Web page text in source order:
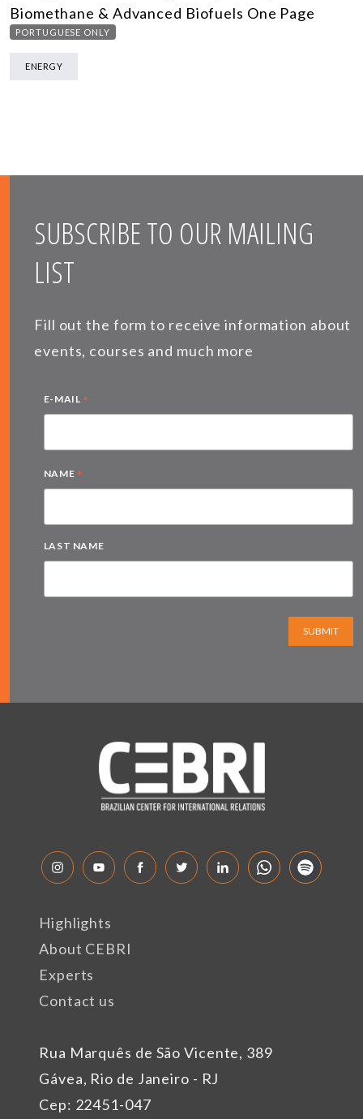
Biomethane & Advanced Biofuels One Page
PORTUGUESE ONLY
ENERGY
SUBSCRIBE TO OUR MAILING
LIST
Fill out the form to receive information about
events, courses and much more
E-MAIL *
NAME *
LAST NAME
SUBMIT
Rua Marquês de São Vicente, 389
Gávea, Rio de Janeiro - RJ
Cep: 22451-047
Highlights
About CEBRI
Experts
Contact us